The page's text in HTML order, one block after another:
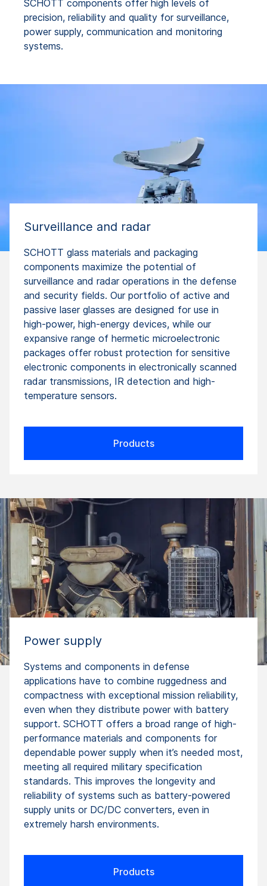
SCHOTT components offer high levels of
precision, reliability and quality for surveillance,
power supply, communication and monitoring
systems.
Surveillance and radar
SCHOTT glass materials and packaging
components maximize the potential of
surveillance and radar operations in the defense
and security fields. Our portfolio of active and
passive laser glasses are designed for use in
high-power, high-energy devices, while our
expansive range of hermetic microelectronic
packages offer robust protection for sensitive
electronic components in electronically scanned
radar transmissions, IR detection and high-
temperature sensors.
Products
Power supply
Systems and components in defense
applications have to combine ruggedness and
compactness with exceptional mission reliability,
even when they distribute power with battery
support. SCHOTT offers a broad range of high-
performance materials and components for
dependable power supply when it’s needed most,
meeting all required military specification
standards. This improves the longevity and
reliability of systems such as battery-powered
supply units or DC/DC converters, even in
extremely harsh environments.
Products